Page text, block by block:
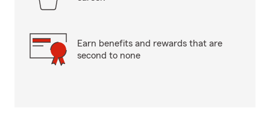
Earn benefits and rewards that are
second to none